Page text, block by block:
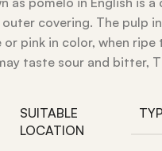
covering. The pulp
or pink in color, when ripe
taste sour and bitter,
SUITABLE
LOCATION